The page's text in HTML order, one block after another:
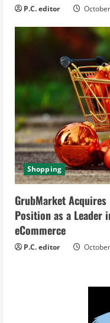
P.C. editor
Shopping
GrubMarket
Position as a Leader
eCommerce
P.C. editor